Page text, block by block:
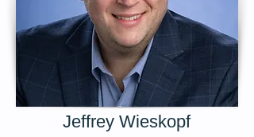
Jeffrey Wieskopf